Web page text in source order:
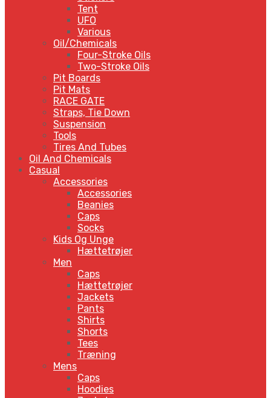
Tent
UFO
Various
Oil/Chemicals
Four-Stroke Oils
Two-Stroke Oils
Pit Boards
Pit Mats
RACE GATE
Straps, Tie Down
Suspension
Tools
Tires And Tubes
Oil And Chemicals
Casual
Accessories
Accessories
Beanies
Caps
Socks
Kids Og Unge
Hættetrøjer
Men
Caps
Hættetrøjer
Jackets
Pants
Shirts
Shorts
Tees
Træning
Mens
Caps
Hoodies